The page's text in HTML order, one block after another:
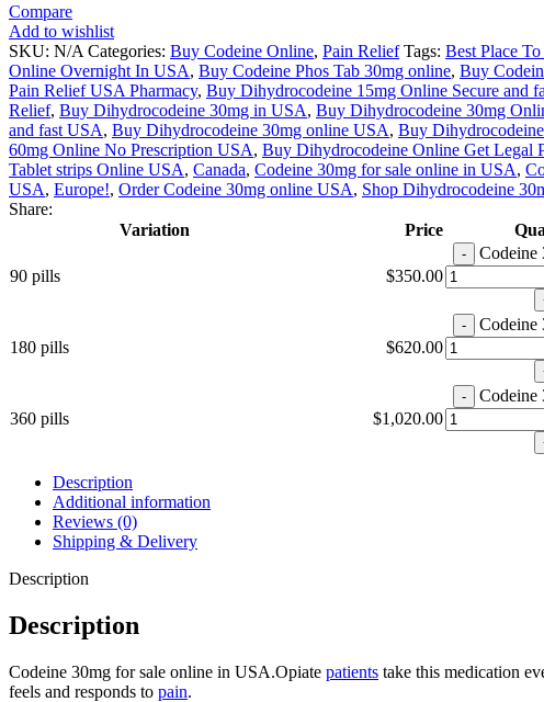
Compare
Add to wishlist
SKU: N/A Categories: Buy Codeine Online, Pain Relief Tags: Best Place
Online Overnight In USA, Buy Codeine Phos Tab 30mg online, Buy
Pain Relief USA Pharmacy, Buy Dihydrocodeine 15mg Online Secure and
Relief, Buy Dihydrocodeine 30mg in USA, Buy Dihydrocodeine 30mg
and fast USA, Buy Dihydrocodeine 30mg online USA, Buy
60mg Online No Prescription USA, Buy Dihydrocodeine Online Get Legal
Tablet strips Online USA, Canada, Codeine 30mg for sale online in USA,
USA, Europe!, Order Codeine 30mg online USA, Shop Dihydrocodeine
Share:
Variation
Price
90 pills $350.00
Codeine
180 pills $620.00
Codeine
360 pills $1,020.00
Codeine
Description
Additional information
Reviews (0)
Shipping & Delivery
Description
Description
Codeine 30mg for sale online in USA.Opiate patients take this medication
feels and responds to pain.